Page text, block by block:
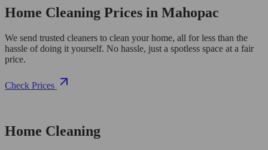
Home Cleaning Prices in Mahopac
We send trusted cleaners to clean your home, all for less than the
hassle of doing it yourself. No hassle, just a spotless space at a fair
price.
Check Prices
Home Cleaning